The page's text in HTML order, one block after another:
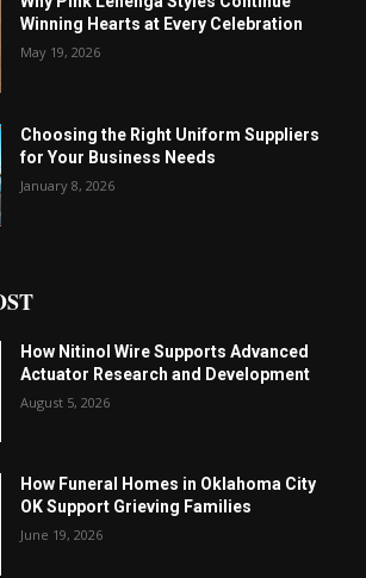
Winning Hearts at Every Celebration
May 19, 2026
Choosing the Right Uniform Suppliers
for Your Business Needs
January 8, 2026
How Nitinol Wire Supports Advanced
Actuator Research and Development
August 5, 2026
How Funeral Homes in Oklahoma City
OK Support Grieving Families
June 19, 2026